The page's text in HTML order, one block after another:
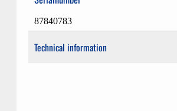
87840783
Technical information